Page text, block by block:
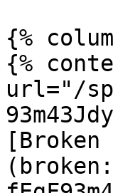
{%
{%
url="/
[Broken